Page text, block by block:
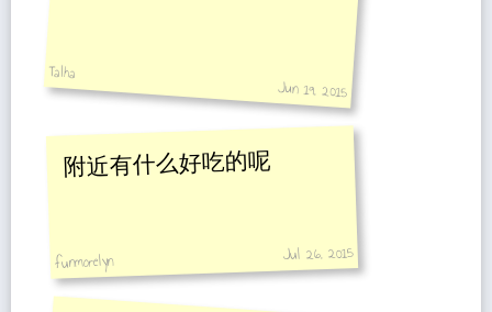
Talha
Jun 19, 2015
附近有什么好吃的呢
funmorelyn Jul 26, 2015